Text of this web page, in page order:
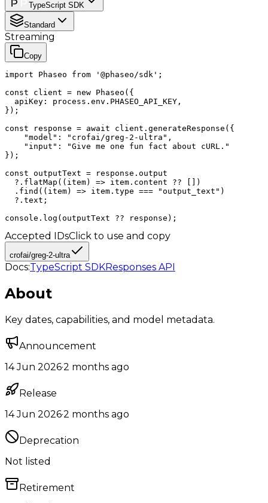
TypeScript SDK
Standard
Streaming
Copy
import Phaseo from '@phaseo/sdk';
const client = new Phaseo({
  apiKey: process.env.PHASEO_API_KEY,
});
const response = await client.generateResponse({
    "model": "crofai/greg-2-ultra",
    "input": "Give me one fun fact about cURL."
});
const outputText = response.output
  ?.flatMap((item) => item.content ?? [])
  .find((item) => item.type === "output_text")
  ?.text;
console.log(outputText ?? response);
Accepted IDsClick to use and copy
crofai/greg-2-ultra
Docs:TypeScript SDKResponses API
About
Key dates, capabilities, and model metadata.
Announcement
14 Jun 2026·2 months ago
Release
14 Jun 2026·2 months ago
Deprecation
Not listed
Retirement